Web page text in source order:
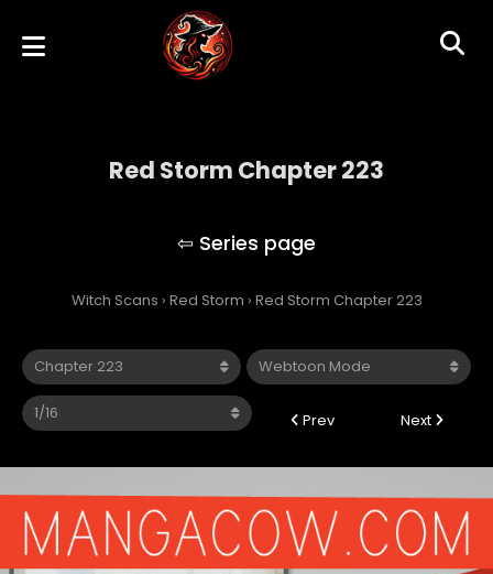
Red Storm Chapter 223
Witch Scans › Red Storm › Red Storm Chapter 223
Prev Next